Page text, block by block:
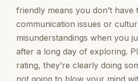
friendly means you don’t
communication issues or
misunderstandings when you
after a long day of exploring.
rating, they’re clearly doing